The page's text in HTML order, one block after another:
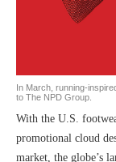
In March, running-
to The NPD Group.
With the U.S.
promotional cloud
market, the globe’s